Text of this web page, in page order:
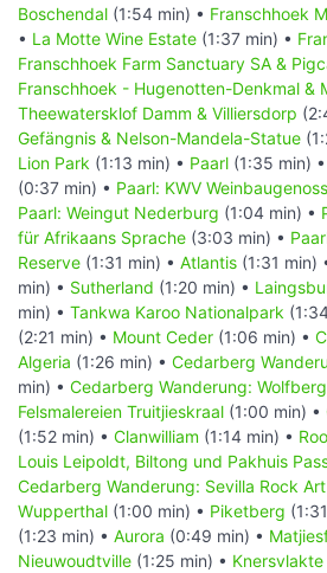
Boschendal (1:54 min) • Franschhoek
• La Motte Wine Estate (1:37 min) •
Franschhoek Farm Sanctuary SA &
Franschhoek - Hugenotten-Denkmal &
Theewatersklof Damm & Villiersdorp
Gefängnis & Nelson-Mandela-Statue
Lion Park (1:13 min) • Paarl (1:35 min) •
(0:37 min) • Paarl: KWV
Paarl: Weingut Nederburg (1:04 min) •
für Afrikaans Sprache (3:03 min) •
Reserve (1:31 min) • Atlantis (1:31 min)
min) • Sutherland (1:20 min) •
min) • Tankwa Karoo Nationalpark
(2:21 min) • Mount Ceder (1:06 min) •
Algeria (1:26 min) • Cedarberg
min) • Cedarberg Wanderung:
Felsmalereien Truitjieskraal (1:00 min) •
(1:52 min) • Clanwilliam (1:14 min) •
Louis Leipoldt, Biltong und Pakhuis
Cedarberg Wanderung: Sevilla Rock
Wupperthal (1:00 min) • Piketberg
(1:23 min) • Aurora (0:49 min) •
Nieuwoudtville (1:25 min) •